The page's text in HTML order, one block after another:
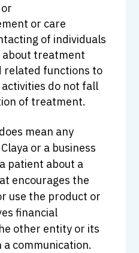
or care
of individuals
treatment
related functions to
do not fall
of treatment.
mean any
or a business
patient about a
encourages the
use the product or
financial
other entity or its
communication.